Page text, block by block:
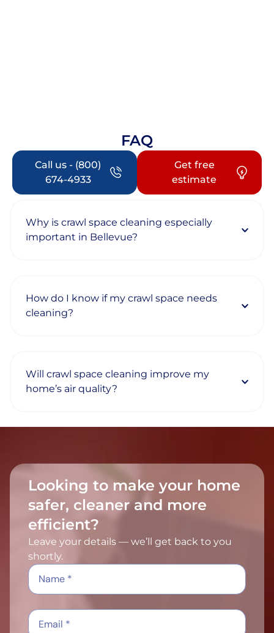
FAQ
Call us - (800)
674-4933
Get free
estimate
Why is crawl space cleaning especially
important in Bellevue?
How do I know if my crawl space needs
cleaning?
Will crawl space cleaning improve my
home’s air quality?
Looking to make your home
safer, cleaner and more
efficient?
Leave your details — we’ll get back to you
shortly.